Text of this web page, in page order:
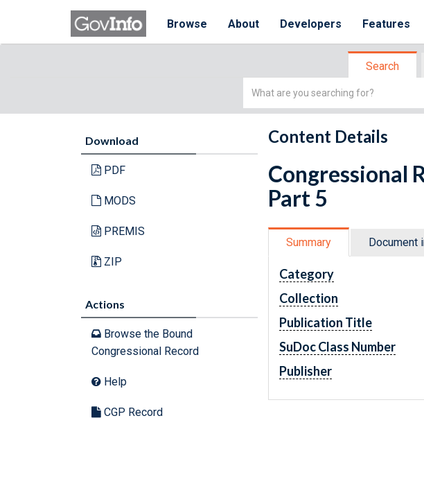
Browse About Developers Features
Search
Simple
Download
PDF
MODS
PREMIS
ZIP
Actions
Browse the Bound
Congressional Record
Help
CGP Record
Content Details
Congressional
Part 5
Summary Document
Category
Collection
Publication Title
SuDoc Class Number
Publisher